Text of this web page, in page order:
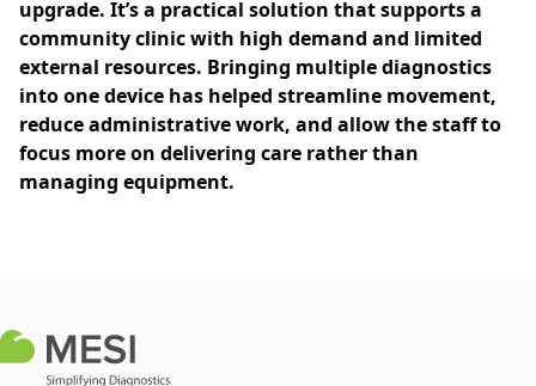
upgrade. It’s a practical solution that supports a
community clinic with high demand and limited
external resources. Bringing multiple diagnostics
into one device has helped streamline movement,
reduce administrative work, and allow the staff to
focus more on delivering care rather than
managing equipment.